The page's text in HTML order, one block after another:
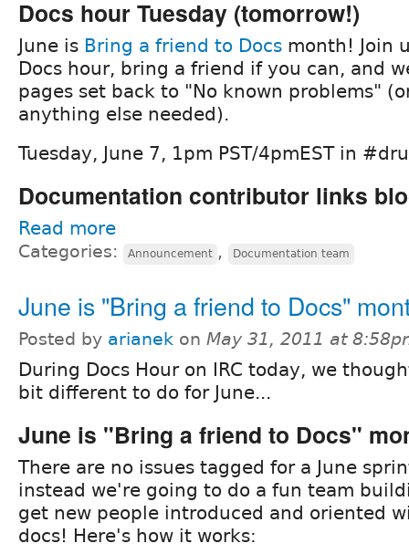
Docs hour Tuesday (tomorrow!)
June is Bring a friend to Docs month! Join
Docs hour, bring a friend if you can, and
pages set back to "No known problems"
anything else needed).
Tuesday, June 7, 1pm PST/4pmEST in
Documentation contributor links
Read more
Categories: Announcement , Documentation team
June is "Bring a friend to Docs"
Posted by arianek on May 31, 2011 at
During Docs Hour on IRC today, we
bit different to do for June...
June is "Bring a friend to Docs"
There are no issues tagged for a June
instead we're going to do a fun team
get new people introduced and oriented
docs! Here's how it works: